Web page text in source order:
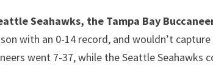
Seahawks, the Tampa Bay
with an 0-14 record, and wouldn’t
went 7-37, while the Seattle Seahawks